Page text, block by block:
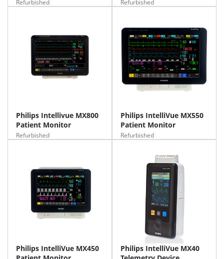
Refurbished Refurbished
Philips Intellivue MX800
Patient Monitor
Refurbished
Philips IntelliVue MX550
Patient Monitor
Refurbished
Philips IntelliVue MX450
Philips IntelliVue MX40